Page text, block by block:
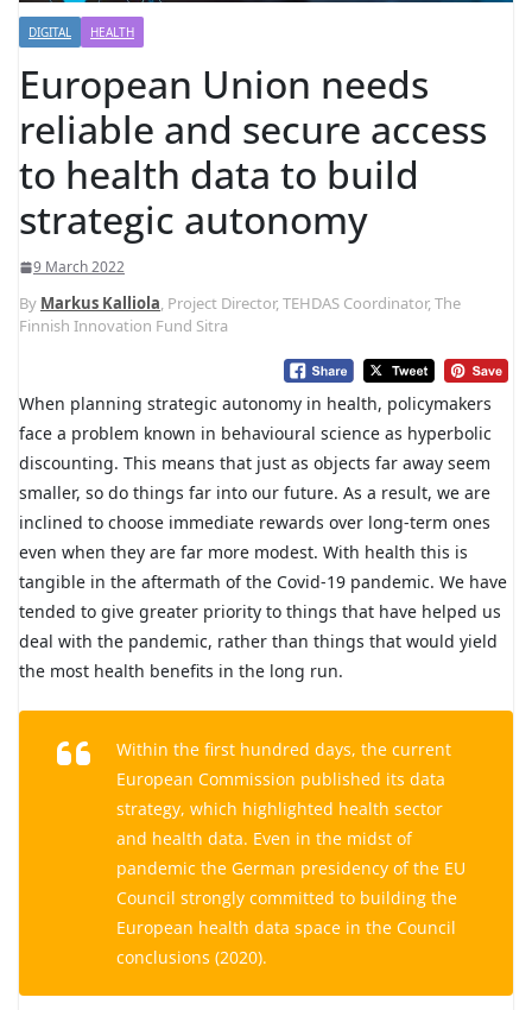
DIGITAL HEALTH
European Union needs
reliable and secure access
to health data to build
strategic autonomy
9 March 2022
By Markus Kalliola, Project Director, TEHDAS Coordinator, The
Finnish Innovation Fund Sitra
When planning strategic autonomy in health, policymakers
face a problem known in behavioural science as hyperbolic
discounting. This means that just as objects far away seem
smaller, so do things far into our future. As a result, we are
inclined to choose immediate rewards over long-term ones
even when they are far more modest. With health this is
tangible in the aftermath of the Covid-19 pandemic. We have
tended to give greater priority to things that have helped us
deal with the pandemic, rather than things that would yield
the most health benefits in the long run.
Within the first hundred days, the current
European Commission published its data
strategy, which highlighted health sector
and health data. Even in the midst of
pandemic the German presidency of the EU
Council strongly committed to building the
European health data space in the Council
conclusions (2020).